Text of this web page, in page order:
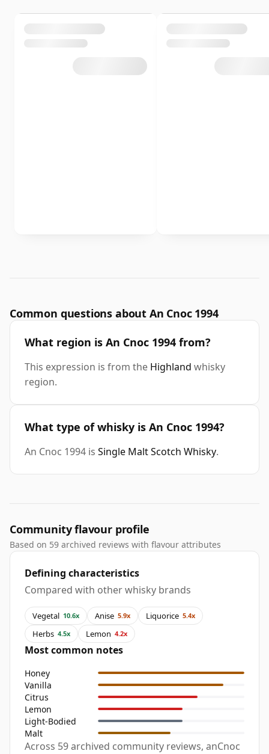
Common questions about An Cnoc 1994
What region is An Cnoc 1994 from?
This expression is from the Highland whisky
region.
What type of whisky is An Cnoc 1994?
An Cnoc 1994 is Single Malt Scotch Whisky.
Community flavour profile
Based on 59 archived reviews with flavour attributes
Defining characteristics
Compared with other whisky brands
Vegetal 10.6x Anise 5.9x Liquorice 5.4x
Herbs 4.5x Lemon 4.2x
Most common notes
Honey
Vanilla
Citrus
Lemon
Light-Bodied
Malt
Across 59 archived community reviews, anCnoc